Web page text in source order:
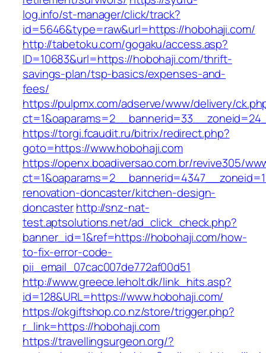
log.info/st-manager/click/track?
id=5646&type=raw&url=https://hobohaji.com/
http://tabetoku.com/gogaku/access.asp?
ID=10683&url=https://hobohaji.com/thrift-
savings-plan/tsp-basics/expenses-and-
fees/
https://pulpmx.com/adserve/www/delivery/
https://torgi.fcaudit.ru/bitrix/redirect.php?
goto=https://www.hobohaji.com
https://openx.boadiversao.com.br/revive305/
renovation-doncaster/kitchen-design-
doncasterhttp://snz-nat-
test.aptsolutions.net/ad_click_check.php?
banner_id=1&ref=https://hobohaji.com/how-
to-fix-error-code-
pii_email_07cac007de772af00d51
http://www.greece.leholt.dk/link_hits.asp?
id=128&URL=https://www.hobohaji.com/
https://okgiftshop.co.nz/store/trigger.php?
r_link=https://hobohaji.com
https://travellingsurgeon.org/?